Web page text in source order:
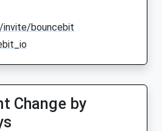
bouncebit
Change by